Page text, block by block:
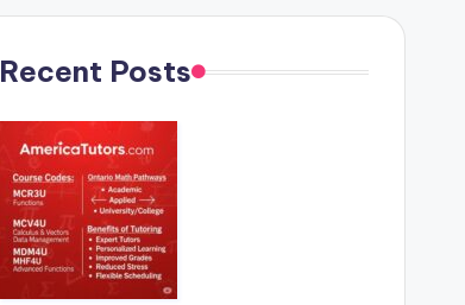
Recent Posts